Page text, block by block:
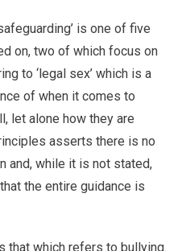
is one of five
on, two of which focus on
to ‘legal sex’ which is a
of when it comes to
let alone how they are
asserts there is no
and, while it is not stated,
the entire guidance is
that which refers to bullying.